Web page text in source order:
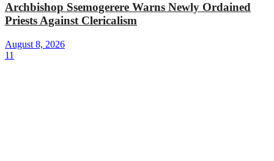
Archbishop Ssemogerere Warns Newly Ordained
Priests Against Clericalism
August 8, 2026
11